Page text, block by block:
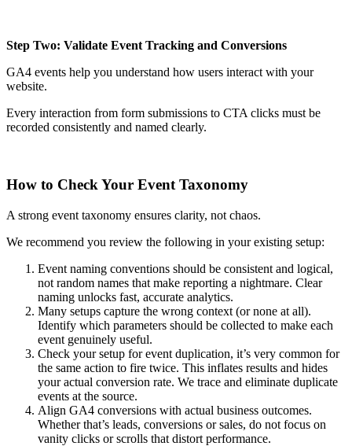
Step Two: Validate Event Tracking and Conversions
GA4 events help you understand how users interact with your
website.
Every interaction from form submissions to CTA clicks must be
recorded consistently and named clearly.
How to Check Your Event Taxonomy
A strong event taxonomy ensures clarity, not chaos.
We recommend you review the following in your existing setup:
Event naming conventions should be consistent and logical,
not random names that make reporting a nightmare. Clear
naming unlocks fast, accurate analytics.
Many setups capture the wrong context (or none at all).
Identify which parameters should be collected to make each
event genuinely useful.
Check your setup for event duplication, it’s very common for
the same action to fire twice. This inflates results and hides
your actual conversion rate. We trace and eliminate duplicate
events at the source.
Align GA4 conversions with actual business outcomes.
Whether that’s leads, conversions or sales, do not focus on
vanity clicks or scrolls that distort performance.